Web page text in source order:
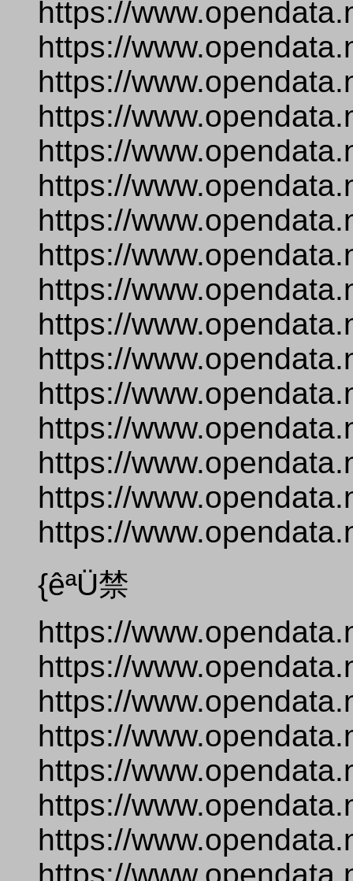
https://
https://
https://
https://
https://
https://
https://
https://
https://
https://
https://
https://
https://
https://
https://
https://
{êªÜ禁
https://
https://
https://
https://
https://
https://
https://
https://